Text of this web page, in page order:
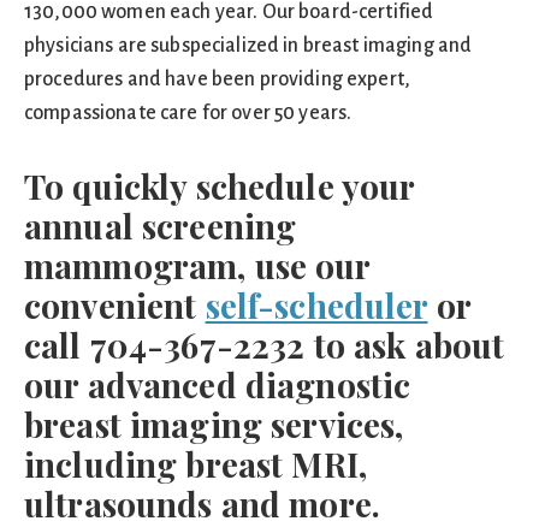
130,000 women each year. Our board-certified
physicians are subspecialized in breast imaging and
procedures and have been providing expert,
compassionate care for over 50 years.
To quickly schedule your
annual screening
mammogram, use our
convenient self-scheduleror
call 704-367-2232 to ask about
our advanced diagnostic
breast imaging services,
including breast MRI,
ultrasounds and more.